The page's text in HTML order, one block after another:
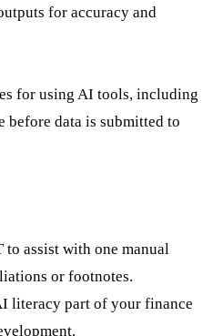
for accuracy and
for using AI tools, including
before data is submitted to
to assist with one manual
or footnotes.
literacy part of your finance